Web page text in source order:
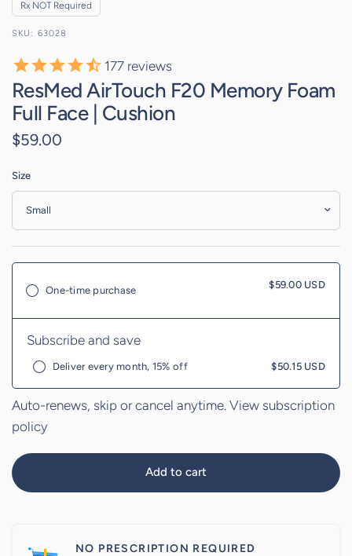
Rx NOT Required
63028
177 reviews
ResMed AirTouch F20 Memory Foam
Full Face | Cushion
$59.00
Size
One-time purchase $59.00 USD
Subscribe and save
Deliver every month, 15% off $50.15 USD
Auto-renews, skip or cancel anytime.View subscription
policy
Add to cart
NO PRESCRIPTION REQUIRED